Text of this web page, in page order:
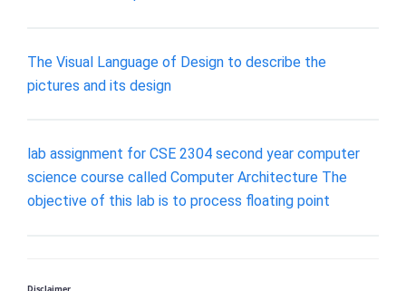
The Visual Language of Design to describe the
pictures and its design
lab assignment for CSE 2304 second year computer
science course called Computer Architecture The
objective of this lab is to process floating point